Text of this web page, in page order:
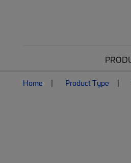
Home Product Type